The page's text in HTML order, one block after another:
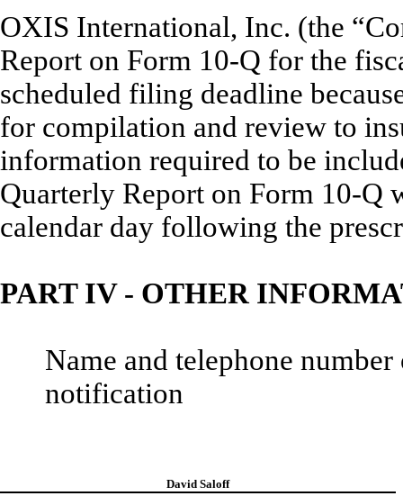
OXIS International, Inc. (the
Report on Form 10-Q for the
scheduled filing deadline
for compilation and review to
information required to be
Quarterly Report on Form 10-Q
calendar day following the
PART IV - OTHER
Name and telephone
notification
David Saloff